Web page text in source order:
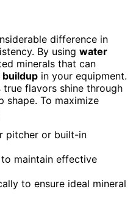
difference in
By using water
minerals that can
buildup in your equipment.
true flavors shine through
shape. To maximize
pitcher or built-in
maintain effective
to ensure ideal mineral